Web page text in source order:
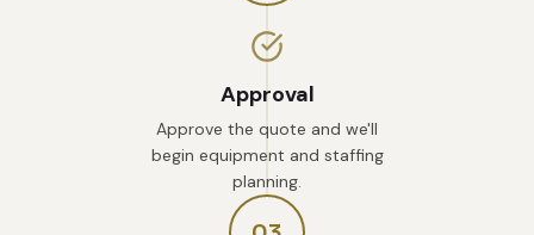
Approval
Approve the quote and we'll
begin equipment and staffing
planning.